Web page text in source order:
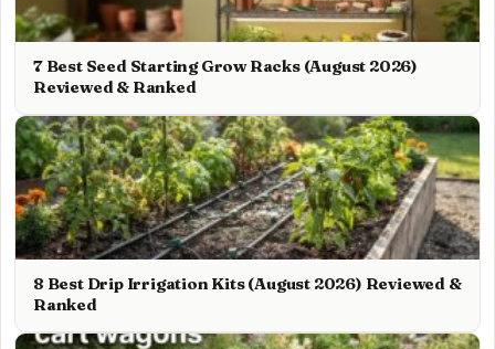
7 Best Seed Starting Grow Racks (August 2026)
Reviewed & Ranked
8 Best Drip Irrigation Kits (August 2026) Reviewed &
Ranked